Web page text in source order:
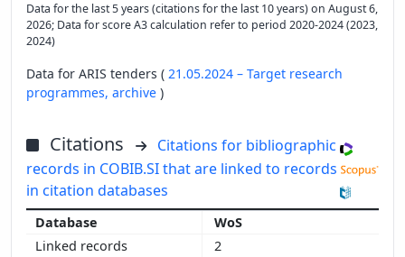
Data for the last 5 years (citations for the last 10 years) on August 6,
2026; Data for score A3 calculation refer to period 2020-2024 (2023,
2024)
Data for ARIS tenders ( 21.05.2024 – Target research
programmes, archive )
Citations
Citations for bibliographic
records in COBIB.SI that are linked to records
in citation databases
WoS
2